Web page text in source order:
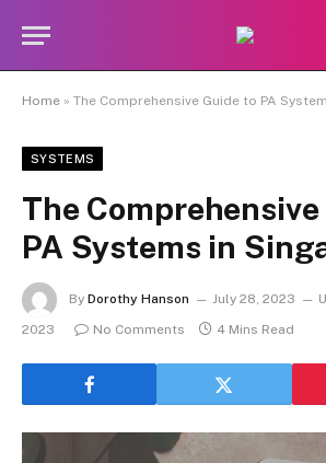
Home » The Comprehensive Guide to PA
SYSTEMS
The
PA Systems in
By Dorothy Hanson July 28, 2023
2023
No Comments 4 Mins Read